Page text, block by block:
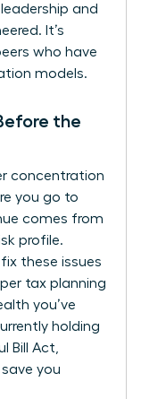
and
It’s
who have
models.
the
concentration
you go to
comes from
profile.
these issues
tax planning
you’ve
holding
Bill Act,
you